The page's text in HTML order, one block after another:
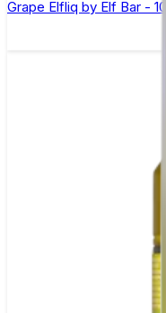
Grape Elfliq by Elf Bar -